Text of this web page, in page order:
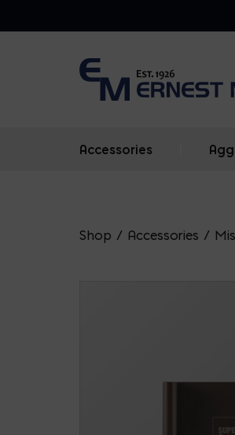
Accessories
Shop / Accessories /